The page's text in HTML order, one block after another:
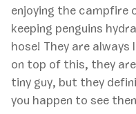
enjoying the campfire
keeping penguins
hose! They are
on top of this, they are
tiny guy, but they
you happen to see